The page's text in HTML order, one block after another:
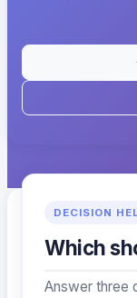
DECISION
Which
Answer three